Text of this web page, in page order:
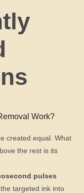
Work?
created equal. What
the rest is its
pulses
targeted ink into